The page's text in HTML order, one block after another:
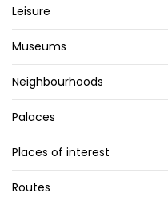
Leisure
Museums
Neighbourhoods
Palaces
Places of interest
Routes